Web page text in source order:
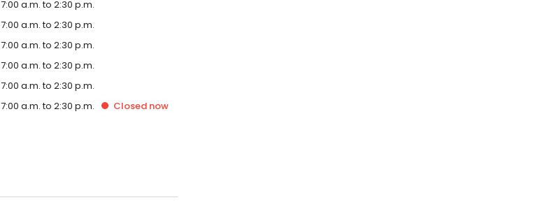
7:00 a.m. to 2:30 p.m.
7:00 a.m. to 2:30 p.m.
7:00 a.m. to 2:30 p.m.
7:00 a.m. to 2:30 p.m.
7:00 a.m. to 2:30 p.m.
7:00 a.m. to 2:30 p.m. Closednow